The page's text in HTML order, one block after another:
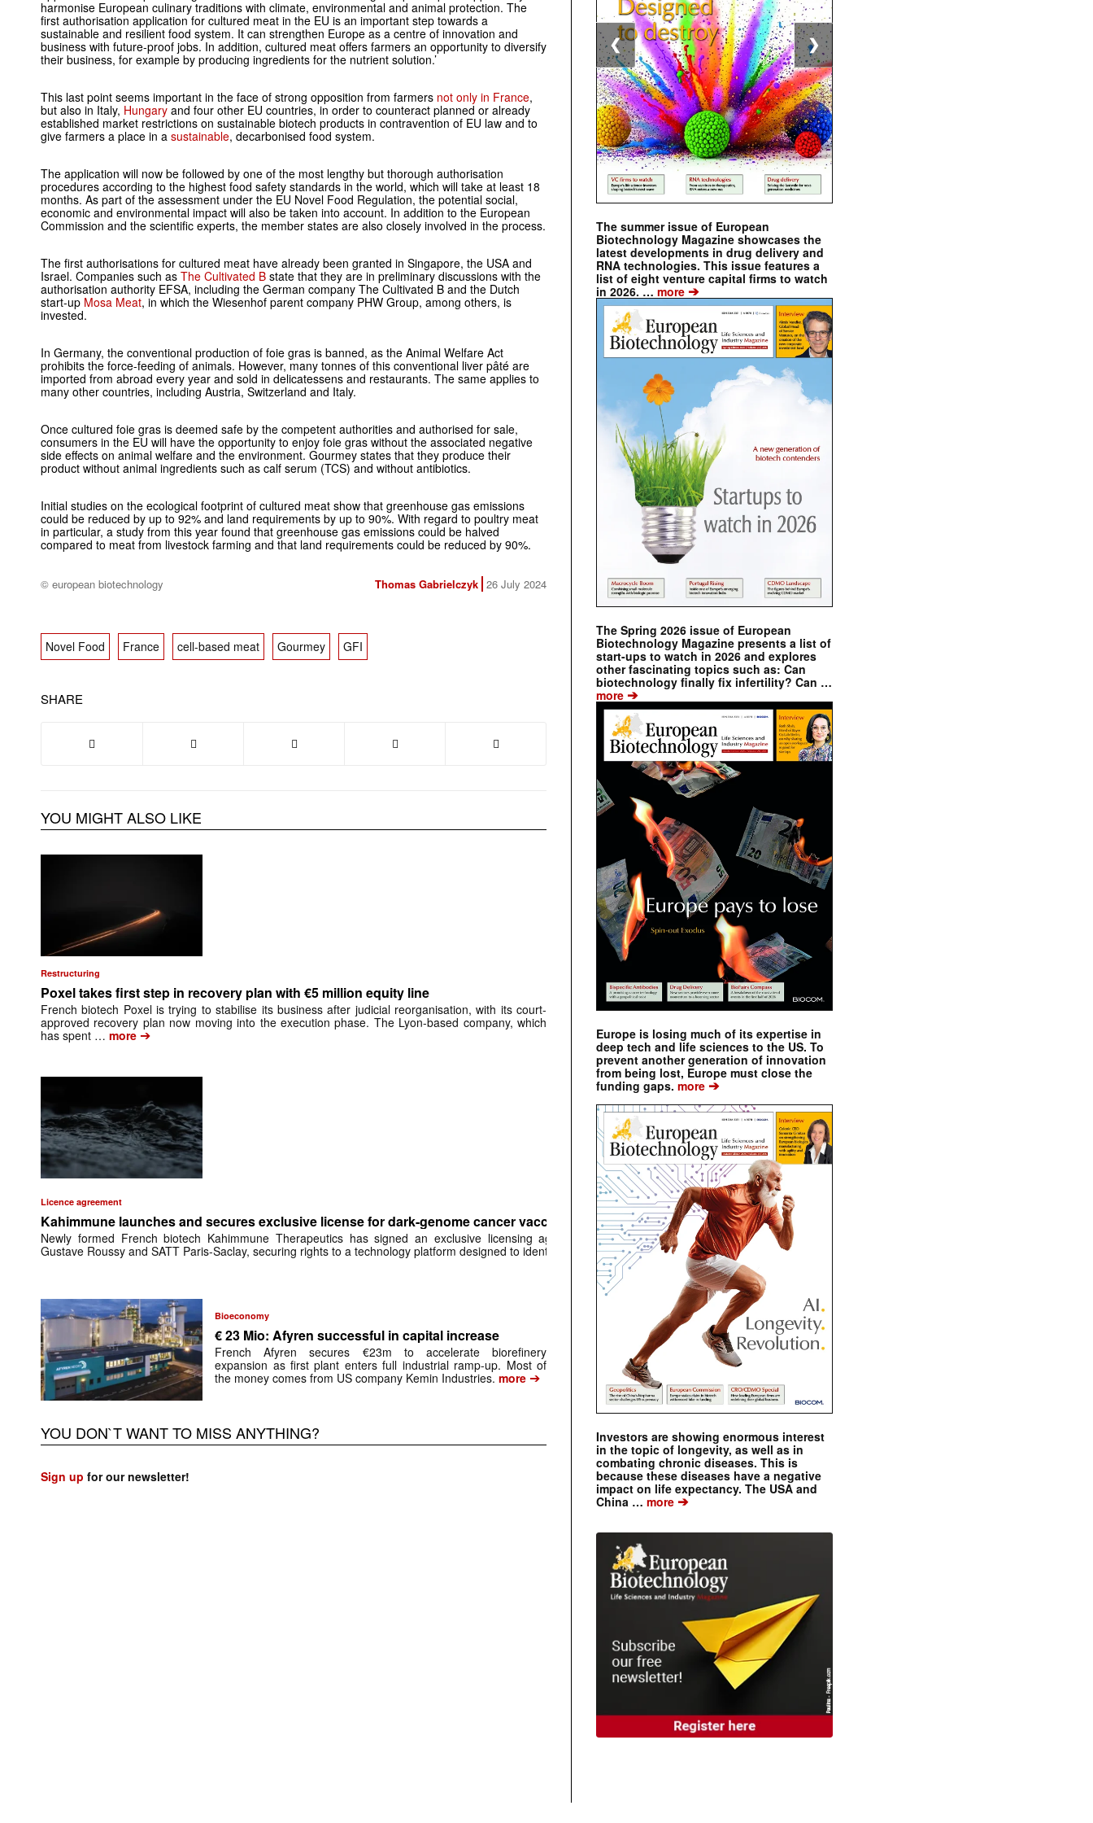
harmonise European culinary traditions with climate, environmental and animal protection. The
first authorisation application for cultured meat in the EU is an important step towards a
sustainable and resilient food system. It can strengthen Europe as a centre of innovation and
business with future-proof jobs. In addition, cultured meat offers farmers an opportunity to diversify
their business, for example by producing ingredients for the nutrient solution.’
This last point seems important in the face of strong opposition from farmers not only in France,
but also in Italy, Hungary and four other EU countries, in order to counteract planned or already
established market restrictions on sustainable biotech products in contravention of EU law and to
give farmers a place in a sustainable, decarbonised food system.
The application will now be followed by one of the most lengthy but thorough authorisation
procedures according to the highest food safety standards in the world, which will take at least 18
months. As part of the assessment under the EU Novel Food Regulation, the potential social,
economic and environmental impact will also be taken into account. In addition to the European
Commission and the scientific experts, the member states are also closely involved in the process.
The first authorisations for cultured meat have already been granted in Singapore, the USA and
Israel. Companies such as The Cultivated B state that they are in preliminary discussions with the
authorisation authority EFSA, including the German company The Cultivated B and the Dutch
start-up Mosa Meat, in which the Wiesenhof parent company PHW Group, among others, is
invested.
In Germany, the conventional production of foie gras is banned, as the Animal Welfare Act
prohibits the force-feeding of animals. However, many tonnes of this conventional liver pâté are
imported from abroad every year and sold in delicatessens and restaurants. The same applies to
many other countries, including Austria, Switzerland and Italy.
Once cultured foie gras is deemed safe by the competent authorities and authorised for sale,
consumers in the EU will have the opportunity to enjoy foie gras without the associated negative
side effects on animal welfare and the environment. Gourmey states that they produce their
product without animal ingredients such as calf serum (TCS) and without antibiotics.
Initial studies on the ecological footprint of cultured meat show that greenhouse gas emissions
could be reduced by up to 92% and land requirements by up to 90%. With regard to poultry meat
in particular, a study from this year found that greenhouse gas emissions could be halved
compared to meat from livestock farming and that land requirements could be reduced by 90%.
© european biotechnology Thomas Gabrielczyk 26 July 2024
Novel Food France cell-based meat Gourmey GFI
SHARE
YOU MIGHT ALSO LIKE
Restructuring
Poxel takes first step in recovery plan with €5 million equity line
French biotech Poxel is trying to stabilise its business after judicial reorganisation, with its court-
approved recovery plan now moving into the execution phase. The Lyon-based company, which
has spent … more ➔
Licence agreement
Kahimmune launches and secures exclusive license for dark-genome cancer vaccine platform
Newly formed French biotech Kahimmune Therapeutics has signed an exclusive licensing agreement with
Gustave Roussy and SATT Paris-Saclay, securing rights to a technology platform designed to identify …
more➔
Bioeconomy
€ 23 Mio: Afyren successful in capital increase
French Afyren secures €23m to accelerate biorefinery
expansion as first plant enters full industrial ramp-up. Most of
the money comes from US company Kemin Industries. more ➔
YOU DON`T WANT TO MISS ANYTHING?
Sign up for our newsletter!
The summer issue of European
Biotechnology Magazine showcases the
latest developments in drug delivery and
RNA technologies. This issue features a
list of eight venture capital firms to watch
in 2026. … more ➔
The Spring 2026 issue of European
Biotechnology Magazine presents a list of
start-ups to watch in 2026 and explores
other fascinating topics such as: Can
biotechnology finally fix infertility? Can …
more ➔
Europe is losing much of its expertise in
deep tech and life sciences to the US. To
prevent another generation of innovation
from being lost, Europe must close the
funding gaps. more ➔
Investors are showing enormous interest
in the topic of longevity, as well as in
combating chronic diseases. This is
because these diseases have a negative
impact on life expectancy. The USA and
China … more ➔
❮ ❯